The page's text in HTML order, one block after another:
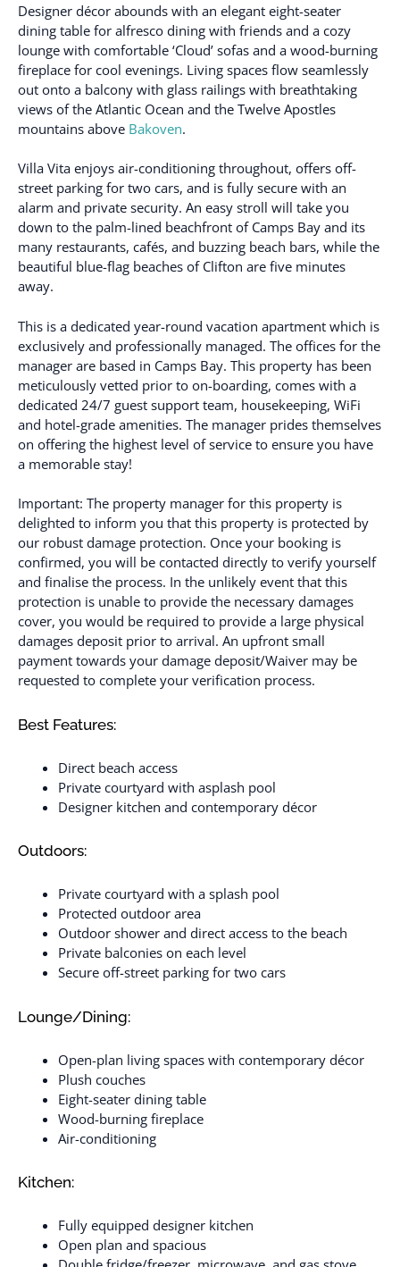
Designer décor abounds with an elegant eight-seater
dining table for alfresco dining with friends and a cozy
lounge with comfortable ‘Cloud’ sofas and a wood-burning
fireplace for cool evenings. Living spaces flow seamlessly
out onto a balcony with glass railings with breathtaking
views of the Atlantic Ocean and the Twelve Apostles
mountains above Bakoven.
Villa Vita enjoys air-conditioning throughout, offers off-
street parking for two cars, and is fully secure with an
alarm and private security. An easy stroll will take you
down to the palm-lined beachfront of Camps Bay and its
many restaurants, cafés, and buzzing beach bars, while the
beautiful blue-flag beaches of Clifton are five minutes
away.
This is a dedicated year-round vacation apartment which is
exclusively and professionally managed. The offices for the
manager are based in Camps Bay. This property has been
meticulously vetted prior to on-boarding, comes with a
dedicated 24/7 guest support team, housekeeping, WiFi
and hotel-grade amenities. The manager prides themselves
on offering the highest level of service to ensure you have
a memorable stay!
Important: The property manager for this property is
delighted to inform you that this property is protected by
our robust damage protection. Once your booking is
confirmed, you will be contacted directly to verify yourself
and finalise the process. In the unlikely event that this
protection is unable to provide the necessary damages
cover, you would be required to provide a large physical
damages deposit prior to arrival. An upfront small
payment towards your damage deposit/Waiver may be
requested to complete your verification process.
Best Features:
Direct beach access
Private courtyard with asplash pool
Designer kitchen and contemporary décor
Outdoors:
Private courtyard with a splash pool
Protected outdoor area
Outdoor shower and direct access to the beach
Private balconies on each level
Secure off-street parking for two cars
Lounge/Dining:
Open-plan living spaces with contemporary décor
Plush couches
Eight-seater dining table
Wood-burning fireplace
Air-conditioning
Kitchen:
Fully equipped designer kitchen
Open plan and spacious